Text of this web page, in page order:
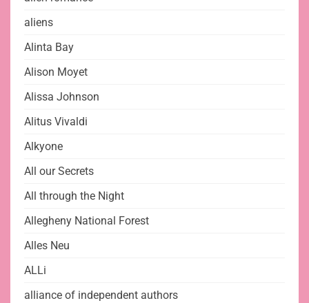
aliens
Alinta Bay
Alison Moyet
Alissa Johnson
Alitus Vivaldi
Alkyone
All our Secrets
All through the Night
Allegheny National Forest
Alles Neu
ALLi
alliance of independent authors